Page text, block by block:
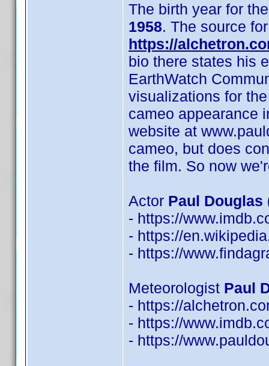
The birth year for
1958. The source
https://
bio there states his
EarthWatch
visualizations for
cameo appearance
website at
cameo, but does
the film. So now
Actor Paul Douglas
- https://
- https://
- https://
Meteorologist Paul
- https://
- https://
- https://